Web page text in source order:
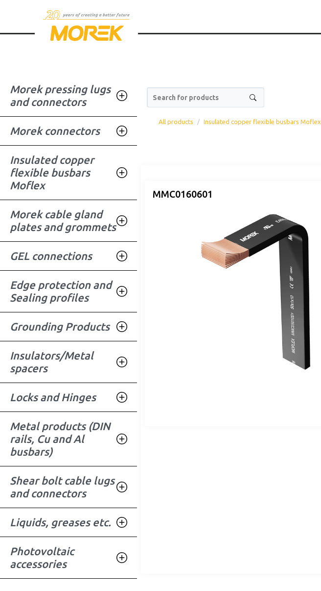
Morek pressing lugs
and connectors
Morek connectors
Insulated copper
flexible busbars
Moflex
Morek cable gland
plates and grommets
GEL connections
Edge protection and
Sealing profiles
Grounding Products
Insulators/Metal
spacers
Locks and Hinges
Metal products (DIN
rails, Cu and Al
busbars)
Shear bolt cable lugs
and connectors
Liquids, greases etc.
Photovoltaic
accessories
Search for products
All products Insulated copper flexible busbars Moflex
MMC0160601